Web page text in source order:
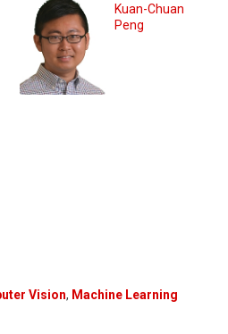
Kuan-Chuan
Peng
Vision, Machine Learning